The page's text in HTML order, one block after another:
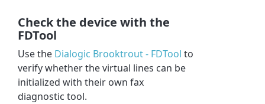
Check the device with the
FDTool
Use the Dialogic Brooktrout - FDTool to
verify whether the virtual lines can be
initialized with their own fax
diagnostic tool.